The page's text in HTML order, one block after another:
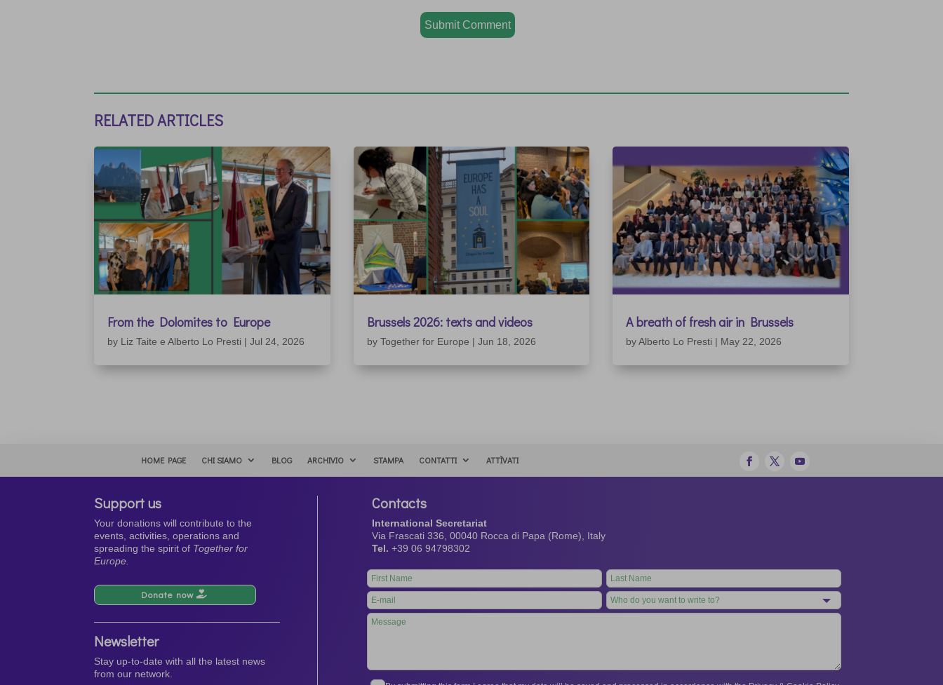
Submit Comment
RELATED ARTICLES
From the Dolomites to Europe
by Liz Taite e Alberto Lo Presti |Jul 24, 2026
Brussels 2026: texts and videos
by Together for Europe | Jun 18, 2026
A breath of fresh air in Brussels
byAlberto Lo Presti | May 22, 2026
HOME PAGE CHI SIAMO BLOG ARCHIVIO STAMPA CONTATTI ATTÌVATI
Support us
Your donations will contribute to the
events, activities, operations and
spreading the spirit of Together for
Europe.
Donate now
Newsletter
Stay up-to-date with all the latest news
from our network.
Contacts
International Secretariat
Via Frascati 336, 00040 Rocca di Papa (Rome), Italy
Tel. +39 06 94798302
Leave
this
field
blank